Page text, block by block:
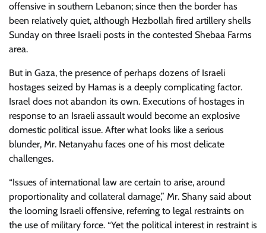
offensive in southern Lebanon; since then the border has
been relatively quiet, although Hezbollah fired artillery shells
Sunday on three Israeli posts in the contested Shebaa Farms
area.
But in Gaza, the presence of perhaps dozens of Israeli
hostages seized by Hamas is a deeply complicating factor.
Israel does not abandon its own. Executions of hostages in
response to an Israeli assault would become an explosive
domestic political issue. After what looks like a serious
blunder, Mr. Netanyahu faces one of his most delicate
challenges.
“Issues of international law are certain to arise, around
proportionality and collateral damage,” Mr. Shany said about
the looming Israeli offensive, referring to legal restraints on
the use of military force. “Yet the political interest in restraint is